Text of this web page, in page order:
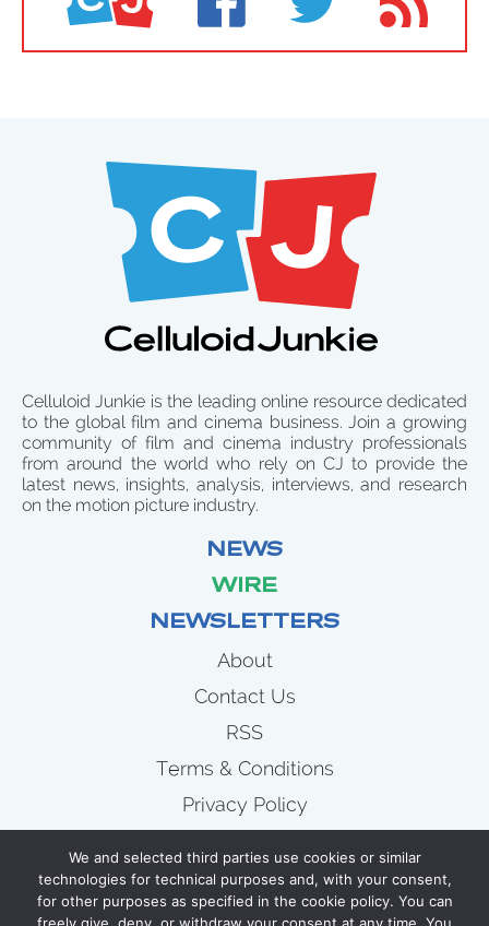
Celluloid Junkie is the leading online resource dedicated
to the global film and cinema business. Join a growing
community of film and cinema industry professionals
from around the world who rely on CJ to provide the
latest news, insights, analysis, interviews, and research
on the motion picture industry.
NEWS
WIRE
NEWSLETTERS
About
Contact Us
RSS
Terms & Conditions
Privacy Policy
Wire
Newsletters
We and selected third parties use cookies or similar
technologies for technical purposes and, with your consent,
for other purposes as specified in the cookie policy. You can